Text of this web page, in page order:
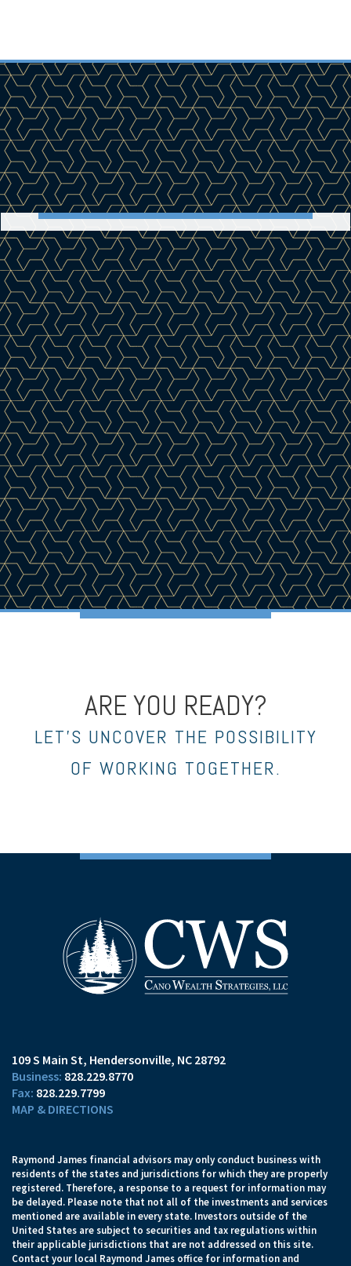
ARE YOU READY?
LET’S UNCOVER THE POSSIBILITY
OF WORKING TOGETHER.
109 S Main St Hendersonville, NC 28792
828.229.8770
828.229.7799
MAP & DIRECTIONS
Raymond James financial advisors may only conduct business with
residents of the states and jurisdictions for which they are properly
registered. Therefore, a response to a request for information may
be delayed. Please note that not all of the investments and services
mentioned are available in every state. Investors outside of the
United States are subject to securities and tax regulations within
their applicable jurisdictions that are not addressed on this site.
Contact your local Raymond James office for information and